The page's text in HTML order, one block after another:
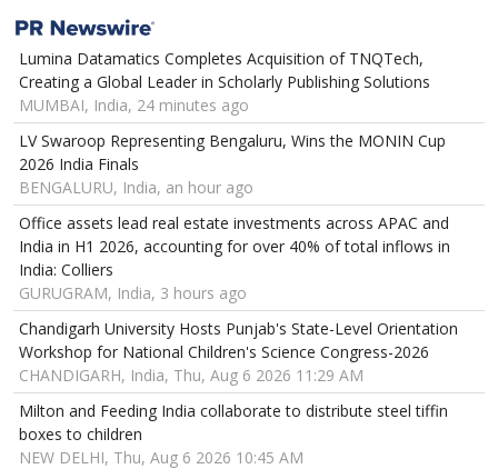
Lumina Datamatics Completes Acquisition of TNQTech,
Creating a Global Leader in Scholarly Publishing Solutions
MUMBAI, India, 24 minutes ago
LV Swaroop Representing Bengaluru, Wins the MONIN Cup
2026 India Finals
BENGALURU, India, an hour ago
Office assets lead real estate investments across APAC and
India in H1 2026, accounting for over 40% of total inflows in
India: Colliers
GURUGRAM, India, 3 hours ago
Chandigarh University Hosts Punjab's State-Level Orientation
Workshop for National Children's Science Congress-2026
CHANDIGARH, India, Thu, Aug 6 2026 11:29 AM
Milton and Feeding India collaborate to distribute steel tiffin
boxes to children
NEW DELHI, Thu, Aug 6 2026 10:45 AM